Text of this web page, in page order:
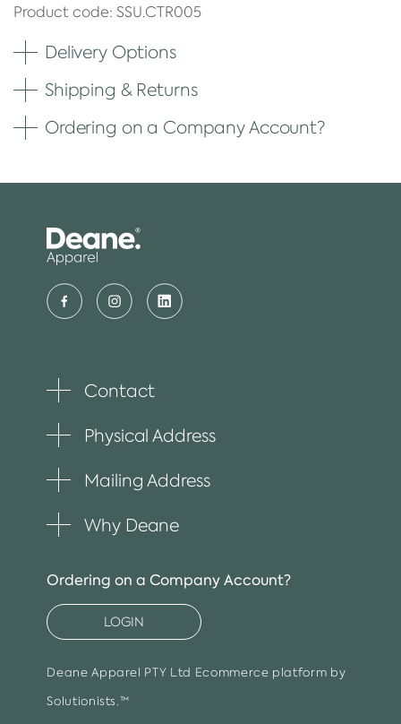
Product code: SSU.CTR005
Delivery Options
Shipping & Returns
Ordering on a Company Account?
Toggle
item
Contact
Toggle
item
Physical Address
Toggle
item
Mailing Address
ToggleWhy Deane
Ordering on a Company Account?
LOGIN
Deane Apparel PTY Ltd Ecommerce platform by
Solutionists.™